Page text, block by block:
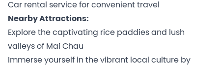
Car rental service for convenient travel
Nearby Attractions:
Explore the captivating rice paddies and lush
valleys of Mai Chau
Immerse yourself in the vibrant local culture by